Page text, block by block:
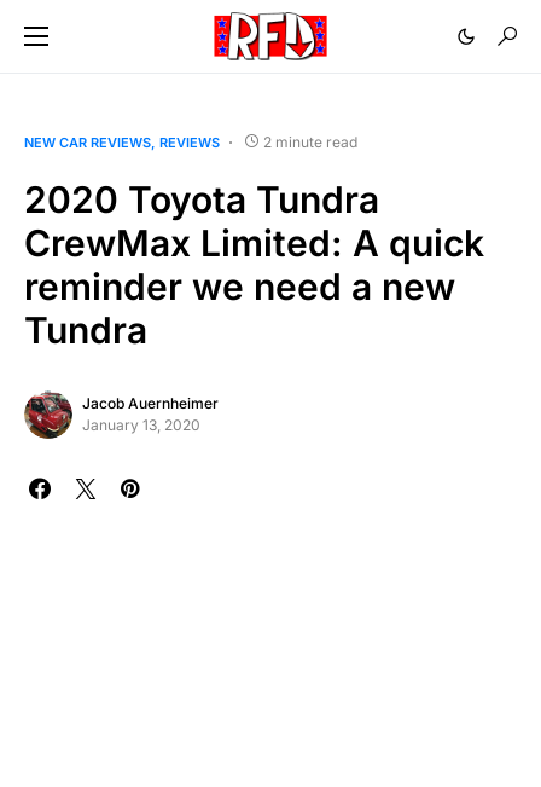
NEW CAR REVIEWS REVIEWS 2 minute read
2020 Toyota Tundra
CrewMax Limited: A quick
reminder we need a new
Tundra
Jacob Auernheimer
January 13, 2020